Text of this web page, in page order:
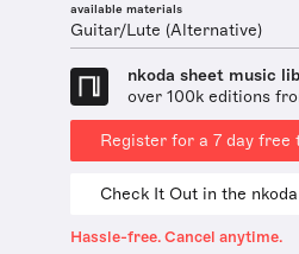
available materials
Guitar/Lute (Alternative)
nkoda sheet music
over 100k editions
Register for a 7 day free
Check It Out in the
Hassle-free. Cancel anytime.